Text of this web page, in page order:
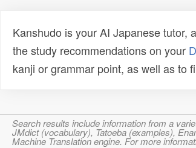
Kanshudo is your AI Japanese tutor,
the study recommendations on your
kanji or grammar point, as well as to
Search results include information from a
JMdict (vocabulary), Tatoeba (examples),
Machine Translation engine. For more